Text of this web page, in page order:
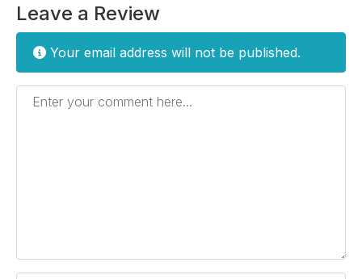
Leave a Review
Your email address will not be published.
Enter your comment here...